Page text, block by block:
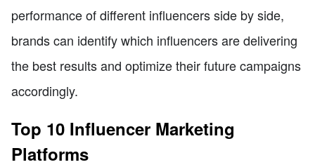
performance of different influencers side by side,
brands can identify which influencers are delivering
the best results and optimize their future campaigns
accordingly.
Top 10 Influencer Marketing
Platforms